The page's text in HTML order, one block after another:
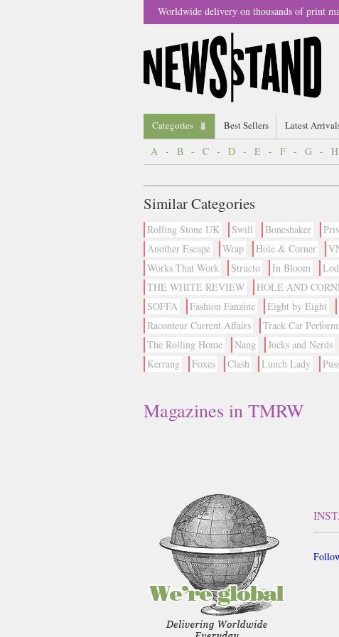
Worldwide delivery on thousands of print
Categories Best Sellers Latest
A - B - C - D - E - F - G - H
Similar Categories
Rolling Stone UK Swill Boneshaker
Another Escape
Wrap Hole & Corner
Works That Work
Structo In Bloom
THE WHITE REVIEW
HOLE AND
SOFFA
Fashion Fanzine Eight by Eight
Raconteur Current Affairs
Track Car
The Rolling Home
Nang Jocks and Nerds
Kerrang
Foxes Clash Lunch Lady
Magazines in TMRW